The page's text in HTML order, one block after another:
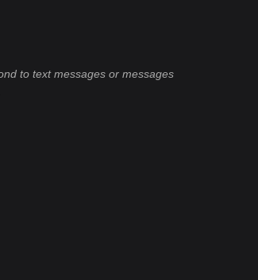
to text messages or messages